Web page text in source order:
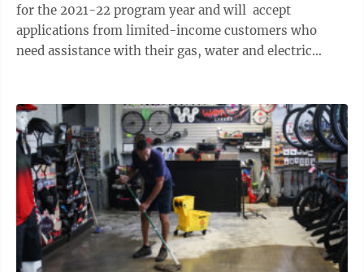
for the 2021-22 program year and will accept
applications from limited-income customers who
need assistance with their gas, water and electric